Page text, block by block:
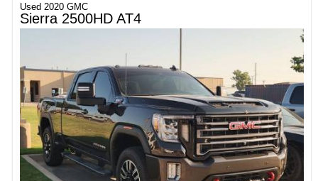
Used 2020 GMC
Sierra 2500HD AT4